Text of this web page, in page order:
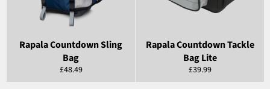
Rapala Countdown Sling
Bag
Regular
price
£48.49
Rapala Countdown Tackle
Bag Lite
Regular
price
£39.99